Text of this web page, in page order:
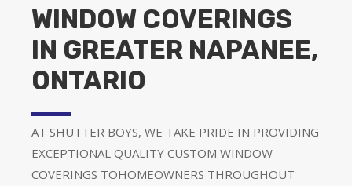
WINDOW COVERINGS
IN GREATER NAPANEE,
ONTARIO
AT SHUTTER BOYS, WE TAKE PRIDE IN PROVIDING
EXCEPTIONAL QUALITY CUSTOM WINDOW
COVERINGS TOHOMEOWNERS THROUGHOUT